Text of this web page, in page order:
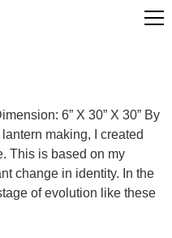
6” X 30” X 30” By
making, I created
This is based on my
change in identity. In the
of evolution like these